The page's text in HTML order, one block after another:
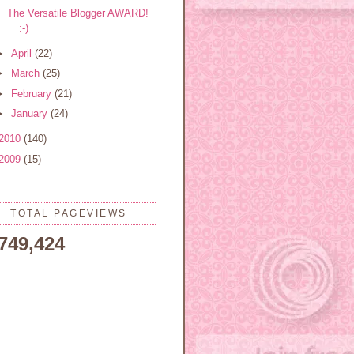
The Versatile Blogger AWARD!
:-)
April (22)
March (25)
February (21)
January (24)
(140)
2009 (15)
TOTAL PAGEVIEWS